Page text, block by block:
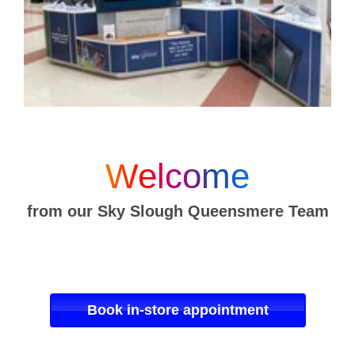
Welcome
from our Sky Slough Queensmere Team
Book in-store appointment